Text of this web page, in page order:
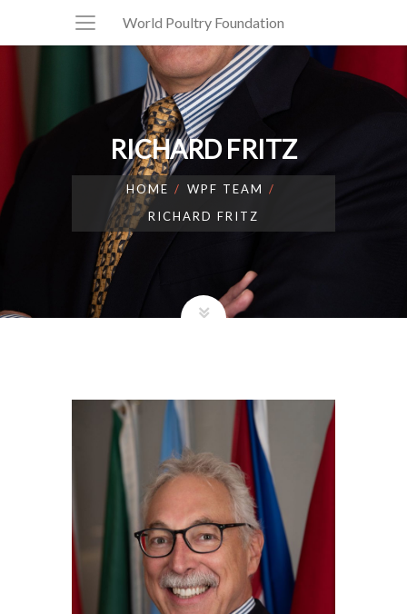
World Poultry Foundation
RICHARD FRITZ
HOME
WPF TEAM
RICHARD FRITZ